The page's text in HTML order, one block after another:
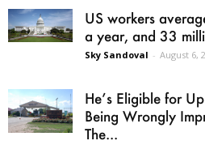
US workers
a year, and 33
Sky Sandoval - August 6,
He’s Eligible for
Being Wrongly
The...